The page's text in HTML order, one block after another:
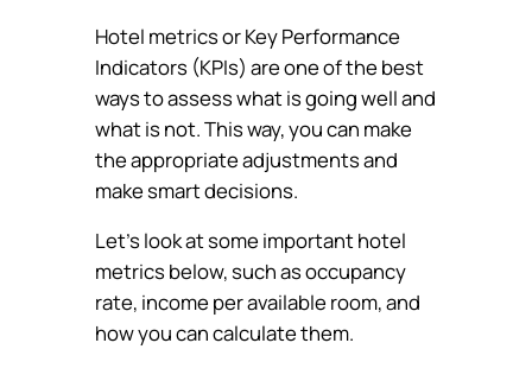
Hotel metrics or Key Performance
Indicators (KPIs) are one of the best
ways to assess what is going well and
what is not. This way, you can make
the appropriate adjustments and
make smart decisions.
Let’s look at some important hotel
metrics below, such as occupancy
rate, income per available room, and
how you can calculate them.